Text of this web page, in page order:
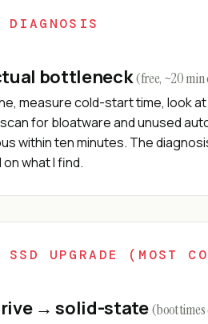
bottleneck(free, ~20
measure cold-start time, look
for bloatware and unused
within ten minutes. The
what I find.
UPGRADE (MOST
→ solid-state(boot